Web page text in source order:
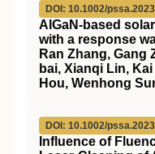
DOI: 10.1002/
AlGaN‐based
with a response
Ran Zhang, Gang
bai, Xianqi Lin,
Hou, Wenhong
DOI: 10.1002/
Influence of